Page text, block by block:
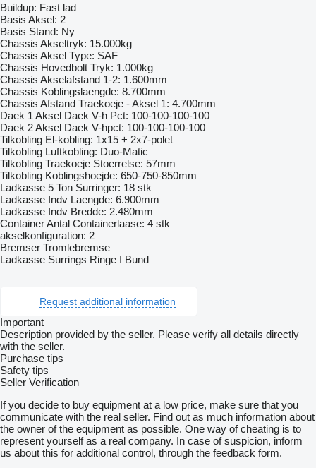
Buildup: Fast lad
Basis Aksel: 2
Basis Stand: Ny
Chassis Akseltryk: 15.000kg
Chassis Aksel Type: SAF
Chassis Hovedbolt Tryk: 1.000kg
Chassis Akselafstand 1-2: 1.600mm
Chassis Koblingslaengde: 8.700mm
Chassis Afstand Traekoeje - Aksel 1: 4.700mm
Daek 1 Aksel Daek V-h Pct: 100-100-100-100
Daek 2 Aksel Daek V-hpct: 100-100-100-100
Tilkobling El-kobling: 1x15 + 2x7-polet
Tilkobling Luftkobling: Duo-Matic
Tilkobling Traekoeje Stoerrelse: 57mm
Tilkobling Koblingshoejde: 650-750-850mm
Ladkasse 5 Ton Surringer: 18 stk
Ladkasse Indv Laengde: 6.900mm
Ladkasse Indv Bredde: 2.480mm
Container Antal Containerlaase: 4 stk
akselkonfiguration: 2
Bremser Tromlebremse
Ladkasse Surrings Ringe I Bund
Request additional information
Important
Description provided by the seller. Please verify all details directly
with the seller.
Purchase tips
Safety tips
Seller Verification
If you decide to buy equipment at a low price, make sure that you
communicate with the real seller. Find out as much information about
the owner of the equipment as possible. One way of cheating is to
represent yourself as a real company. In case of suspicion, inform
us about this for additional control, through the feedback form.